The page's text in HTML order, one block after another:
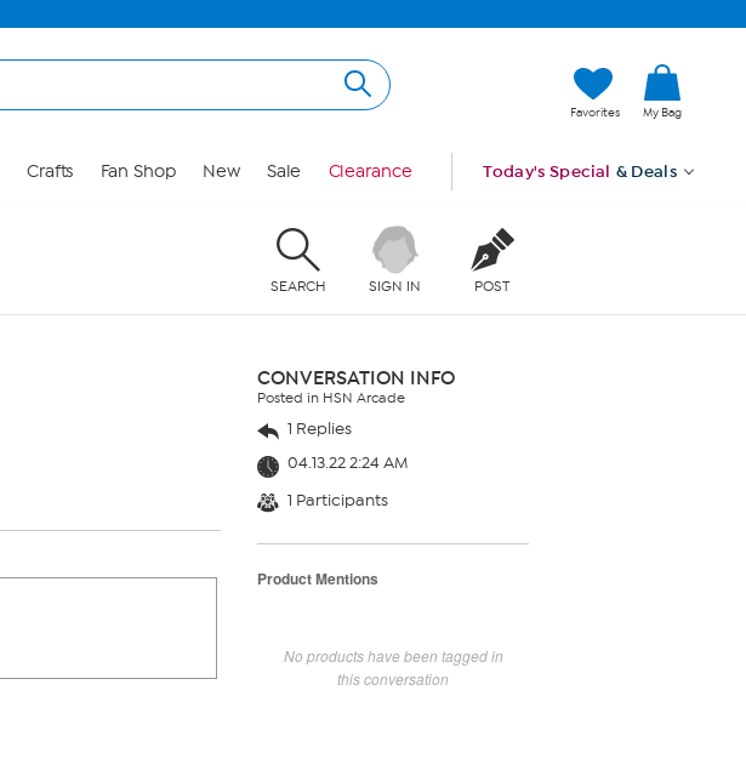
Favorites My Bag
Crafts Fan Shop New Sale Clearance Today's Special & Deals
SEARCH SIGN IN POST
CONVERSATION INFO
Posted in HSN Arcade
1 Replies
04.13.22 2:24 AM
1 Participants
Product Mentions
No products have been tagged in
this conversation